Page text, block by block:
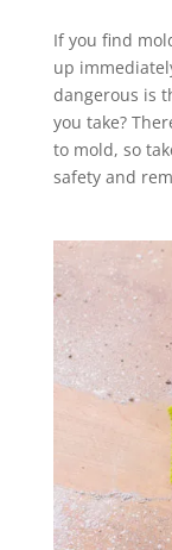
If you find
up
dangerous is
you take?
to mold, so
safety and